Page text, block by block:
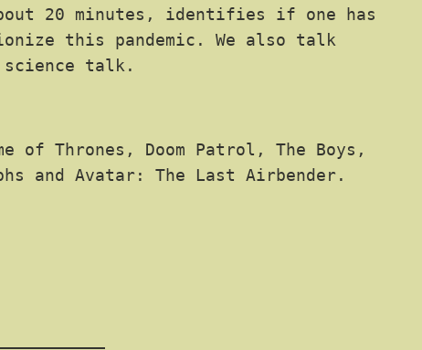
20 minutes, identifies if one has
this pandemic. We also talk
science talk.
Thrones, Doom Patrol, The Boys,
and Avatar: The Last Airbender.